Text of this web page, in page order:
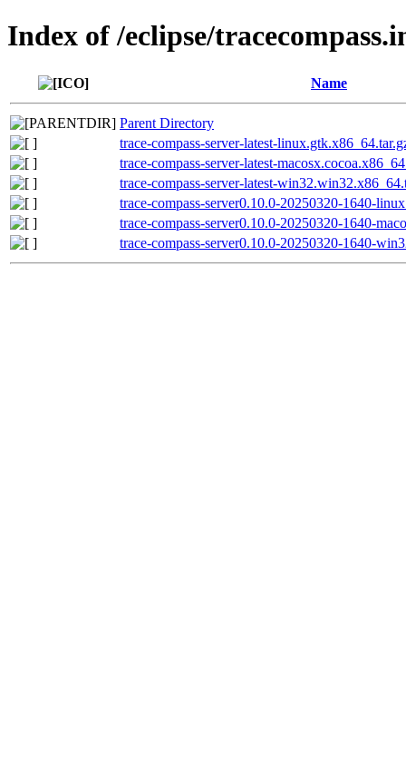
Index of /eclipse/
Name
Parent Directory
trace-compass-server-latest-
trace-compass-server-latest-
trace-compass-server-latest-
trace-compass-server0.10.0-20250320-1640-
trace-compass-server0.10.0-20250320-1640-
trace-compass-server0.10.0-20250320-1640-